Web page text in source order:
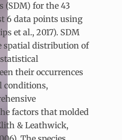
(SDM) for the 43
6 data points using
et al., 2017). SDM
spatial distribution of
statistical
their occurrences
conditions,
factors that molded
& Leathwick,